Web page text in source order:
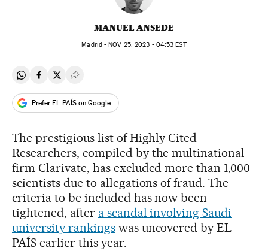
MANUEL ANSEDE
Madrid - NOV 25, 2023 - 04:53 EST
Share on Whatsapp
Share on Facebook
Share on Twitter
Desplegar Redes Sociales
Prefer EL PAÍS on Google
The prestigious list of Highly Cited
Researchers, compiled by the multinational
firm Clarivate, has excluded more than 1,000
scientists due to allegations of fraud. The
criteria to be included has now been
tightened, after a scandal involving Saudi
university rankingswas uncovered by EL
PAÍS earlier this year.